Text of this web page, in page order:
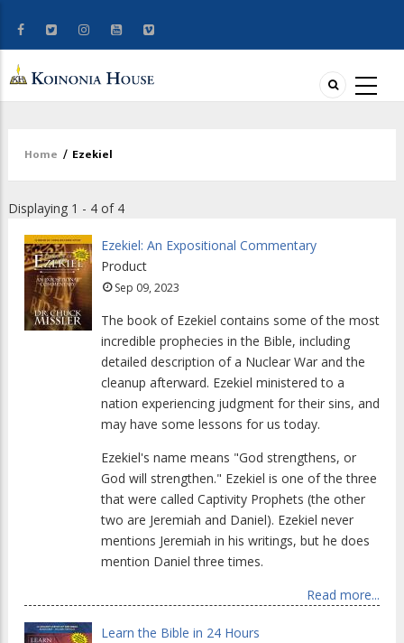
Breadcrumb
Home / Ezekiel
Displaying 1 - 4 of 4
Ezekiel: An Expositional Commentary
Product
Sep 09, 2023
The book of Ezekiel contains some of the most
incredible prophecies in the Bible, including
detailed description of a Nuclear War and the
cleanup afterward. Ezekiel ministered to a
nation experiencing judgment for their sins, and
may have some lessons for us today.
Ezekiel's name means "God strengthens, or
God will strengthen." Ezekiel is one of the three
that were called Captivity Prophets (the other
two are Jeremiah and Daniel). Ezekiel never
mentions Jeremiah in his writings, but he does
mention Daniel three times.
Read more...
Learn the Bible in 24 Hours